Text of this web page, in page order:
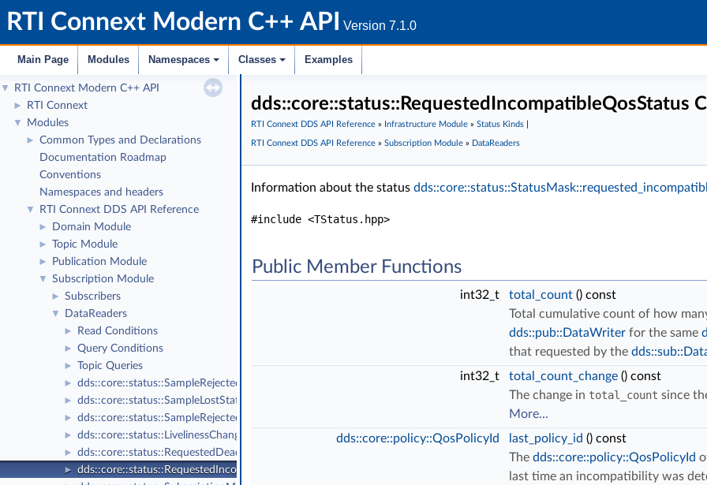
RTI Connext Modern C++ API Version 7.1.0
Main Page Modules Namespaces Classes Examples
▼ RTI Connext Modern C++ API
► RTI Connext
▼ Modules
►
Common Types and Declarations
Documentation Roadmap
Conventions
Namespaces and headers
▼ RTI Connext DDS API Reference
► Domain Module
► Topic Module
► Publication Module
▼ Subscription Module
► Subscribers
▼ DataReaders
► Read Conditions
► Query Conditions
► Topic Queries
► dds::core::status::SampleRejectedState
► dds::core::status::SampleLostStatus
► dds::core::status::SampleRejectedStatus
► dds::core::status::LivelinessChangedStatus
► dds::core::status::RequestedDeadlineMissedStatus
► dds::core::status::RequestedIncompatibleQosStatus
dds::core::status::RequestedIncompatibleQosStatus
RTI Connext DDS API Reference » Infrastructure Module » Status Kinds
RTI Connext DDS API Reference » Subscription Module » DataReaders
Information about the status
#include <TStatus.hpp>
Public Member Functions
int32_t total_count () const
Total cumulative count of how
dds::pub::DataWriter for the same
that requested by the
int32_t
total_count_change () const
The change in total_count since
More...
dds::core::policy::QosPolicyId
last_policy_id () const
The dds::core::policy::QosPolicyId
last time an incompatibility was